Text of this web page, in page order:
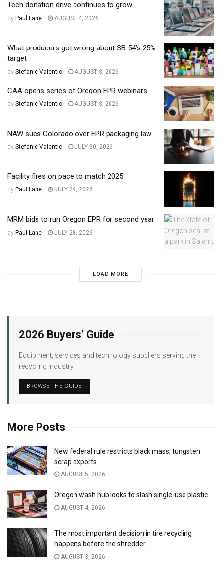
Tech donation drive continues to grow
by Paul Lane AUGUST 4, 2026
What producers got wrong about SB 54’s 25%
target
by Stefanie Valentic AUGUST 3, 2026
CAA opens series of Oregon EPR webinars
by Stefanie Valentic AUGUST 3, 2026
NAW sues Colorado over EPR packaging law
by Stefanie Valentic JULY 30, 2026
Facility fires on pace to match 2025
by Paul Lane JULY 29, 2026
MRM bids to run Oregon EPR for second year
by Paul Lane JULY 28, 2026
LOAD MORE
2026 Buyers’ Guide
Equipment, services and technology suppliers serving the
recycling industry.
BROWSE THE GUIDE
More Posts
New federal rule restricts black mass, tungsten
scrap exports
AUGUST 5, 2026
Oregon wash hub looks to slash single-use plastic
AUGUST 4, 2026
The most important decision in tire recycling
happens before the shredder
AUGUST 3, 2026